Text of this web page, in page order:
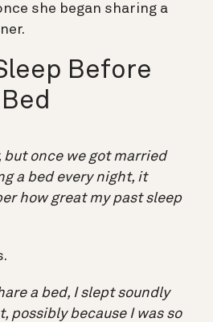
she began sharing a
Before
but once we got married
a bed every night, it
how great my past sleep
a bed, I slept soundly
possibly because I was so